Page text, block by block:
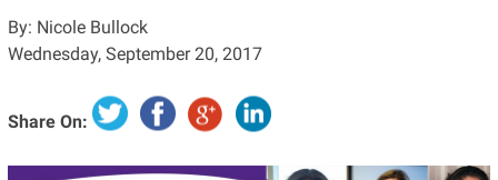
By: Nicole Bullock
Wednesday, September 20, 2017
Share On: